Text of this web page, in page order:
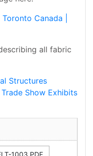
Canada |
all fabric
Structures
Show Exhibits
1003.PDF